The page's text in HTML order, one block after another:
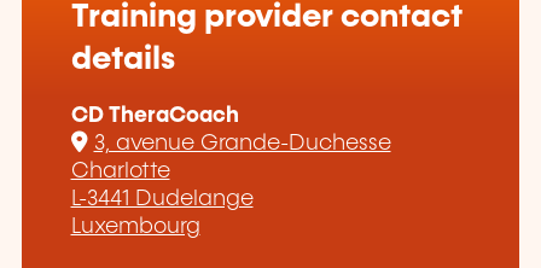
Training provider contact
details
CD TheraCoach
3, avenue Grande-Duchesse
Charlotte
L-3441 Dudelange
Luxembourg